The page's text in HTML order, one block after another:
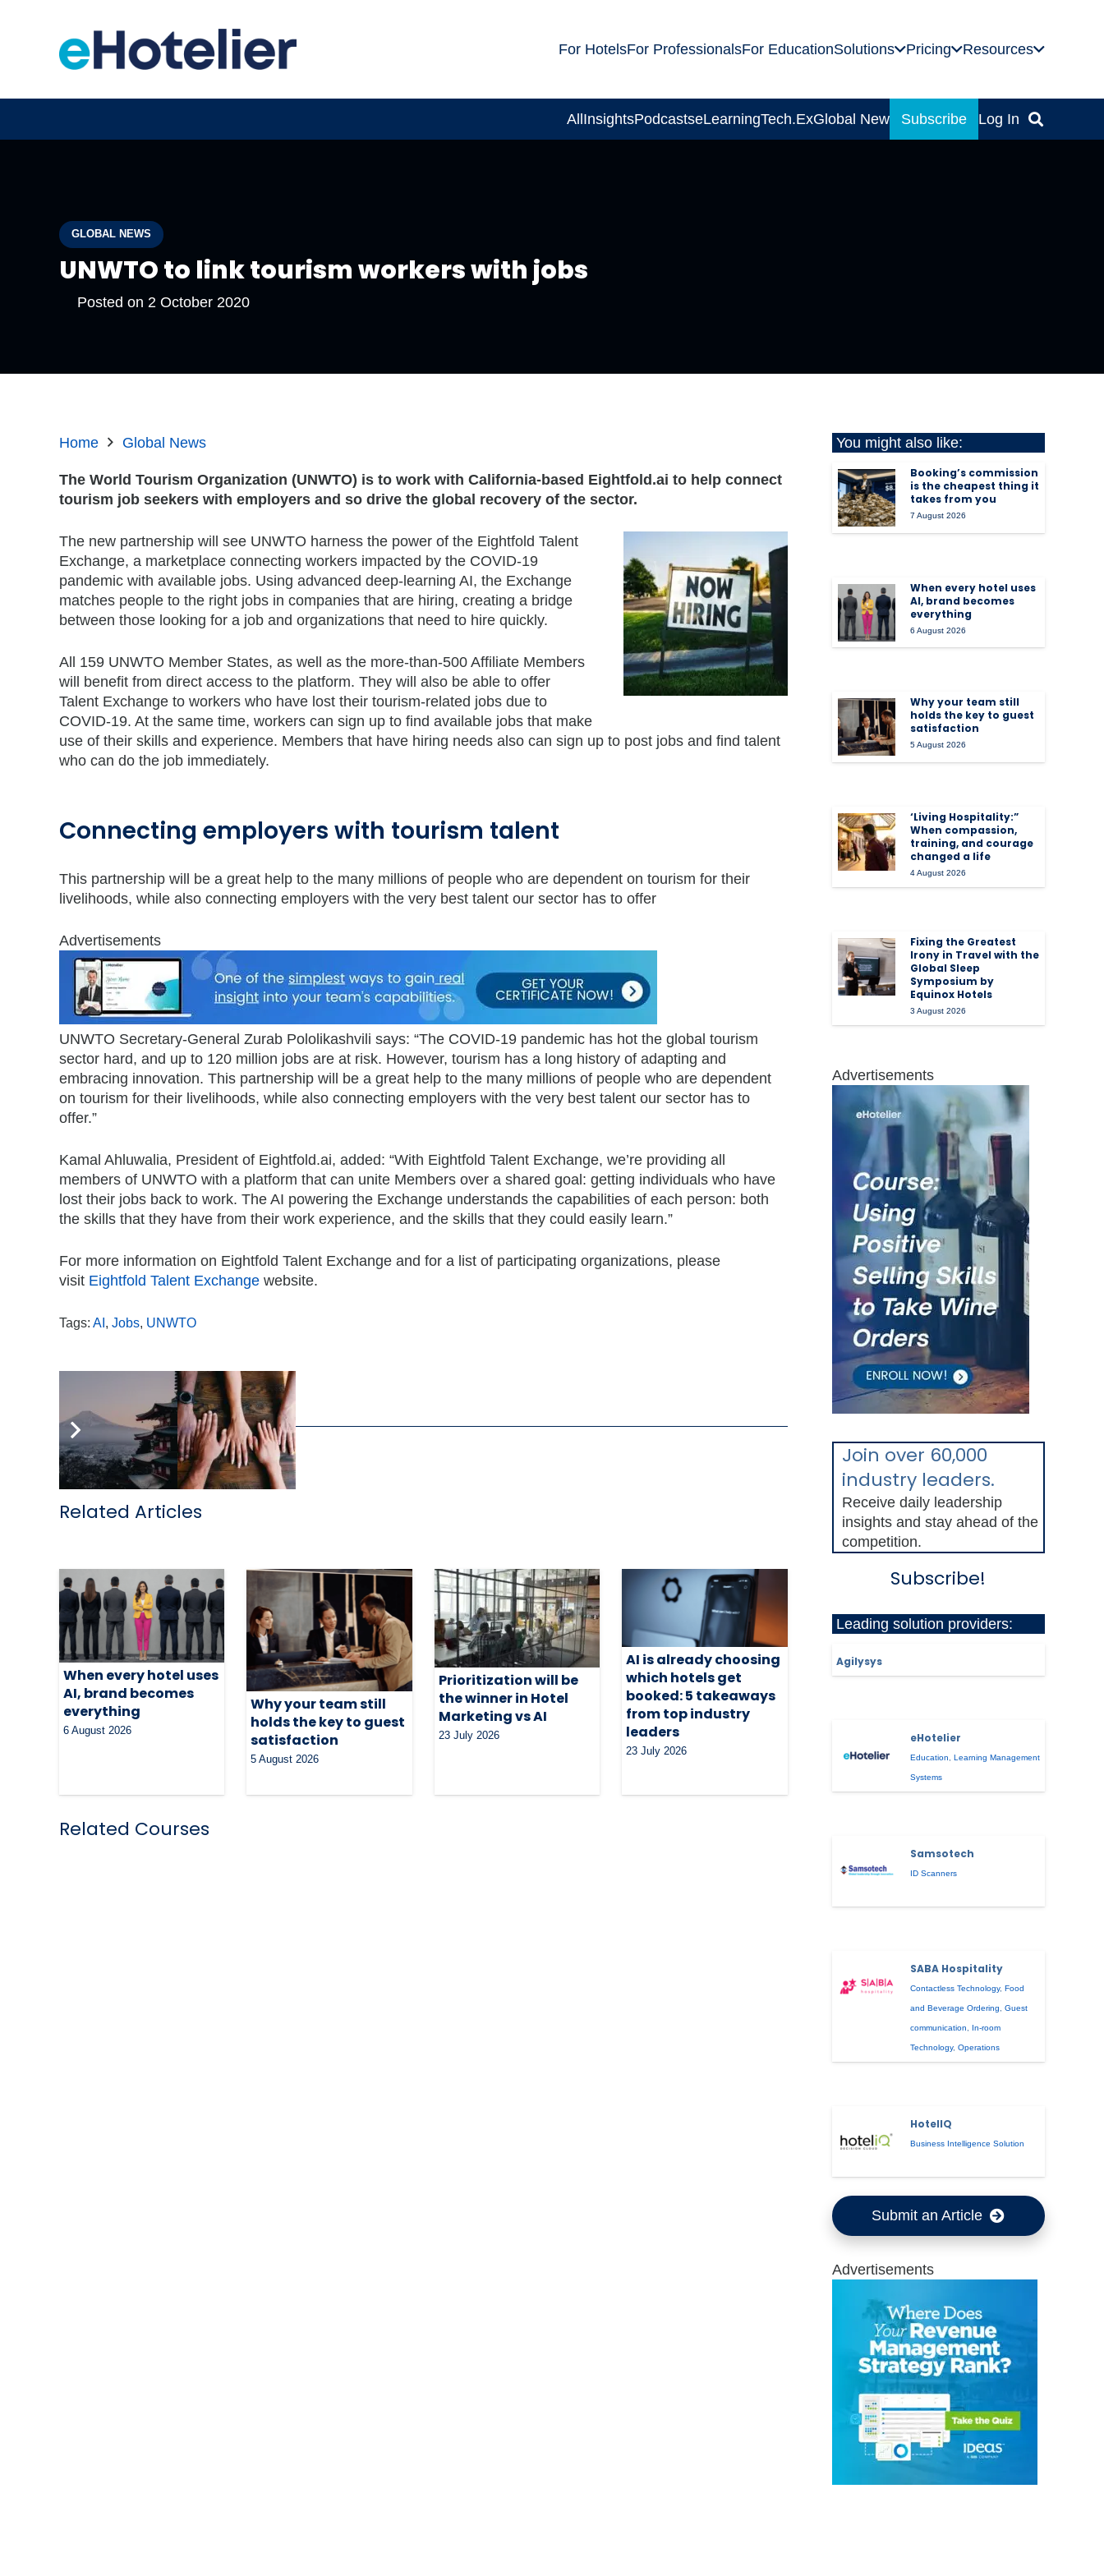
For HotelsFor ProfessionalsFor EducationSolutions Pricing Resources
AllInsightsPodcastseLearningTech.ExGlobal News Subscribe Log In
GLOBAL NEWS
UNWTO to link tourism workers with jobs
Posted on 2 October 2020
Home Global News
The World Tourism Organization (UNWTO) is to work with California-based Eightfold.ai to help connect
tourism job seekers with employers and so drive the global recovery of the sector.
The new partnership will see UNWTO harness the power of the Eightfold Talent
Exchange, a marketplace connecting workers impacted by the COVID-19
pandemic with available jobs. Using advanced deep-learning AI, the Exchange
matches people to the right jobs in companies that are hiring, creating a bridge
between those looking for a job and organizations that need to hire quickly.
All 159 UNWTO Member States, as well as the more-than-500 Affiliate Members
will benefit from direct access to the platform. They will also be able to offer
Talent Exchange to workers who have lost their tourism-related jobs due to
COVID-19. At the same time, workers can sign up to find available jobs that make
use of their skills and experience. Members that have hiring needs also can sign up to post jobs and find talent
who can do the job immediately.
Connecting employers with tourism talent
This partnership will be a great help to the many millions of people who are dependent on tourism for their
livelihoods, while also connecting employers with the very best talent our sector has to offer
Advertisements
UNWTO Secretary-General Zurab Pololikashvili says: “The COVID-19 pandemic has hot the global tourism
sector hard, and up to 120 million jobs are at risk. However, tourism has a long history of adapting and
embracing innovation. This partnership will be a great help to the many millions of people who are dependent
on tourism for their livelihoods, while also connecting employers with the very best talent our sector has to
offer.”
Kamal Ahluwalia, President of Eightfold.ai, added: “With Eightfold Talent Exchange, we’re providing all
members of UNWTO with a platform that can unite Members over a shared goal: getting individuals who have
lost their jobs back to work. The AI powering the Exchange understands the capabilities of each person: both
the skills that they have from their work experience, and the skills that they could easily learn.”
For more information on Eightfold Talent Exchange and for a list of participating organizations, please
visit Eightfold Talent Exchange website.
Tags: AI Jobs UNWTO
,
Related Articles
When every hotel uses
AI, brand becomes
everything
6 August 2026
Why your team still
holds the key to guest
satisfaction
5 August 2026
Prioritization will be
the winner in Hotel
Marketing vs AI
23 July 2026
AI is already choosing
which hotels get
booked: 5 takeaways
from top industry
leaders
23 July 2026
Related Courses
You might also like:
Booking’s commission
is the cheapest thing it
takes from you
7 August 2026
When every hotel uses
AI, brand becomes
everything
6 August 2026
Why your team still
holds the key to guest
satisfaction
5 August 2026
‘Living Hospitality:”
When compassion,
training, and courage
changed a life
4 August 2026
Fixing the Greatest
Irony in Travel with the
Global Sleep
Symposium by
Equinox Hotels
3 August 2026
Advertisements
Join over 60,000
industry leaders.
Receive daily leadership
insights and stay ahead of the
competition.
Subscribe!
Leading solution providers:
Agilysys
eHotelier
Education,Learning Management
Systems
Samsotech
ID Scanners
SABA Hospitality
Contactless Technology,Food
and Beverage Ordering ,Guest
communication In-room
Technology,Operations
HotelIQ
Business Intelligence Solution
Submit an Article
Advertisements